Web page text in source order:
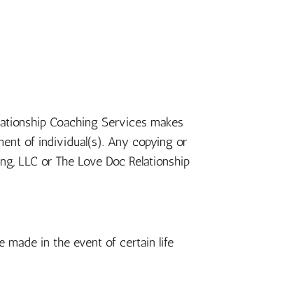
Coaching Services makes
of individual(s). Any copying or
LLC or The Love Doc Relationship
made in the event of certain life